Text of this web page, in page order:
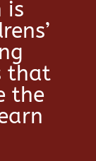
is
that
the